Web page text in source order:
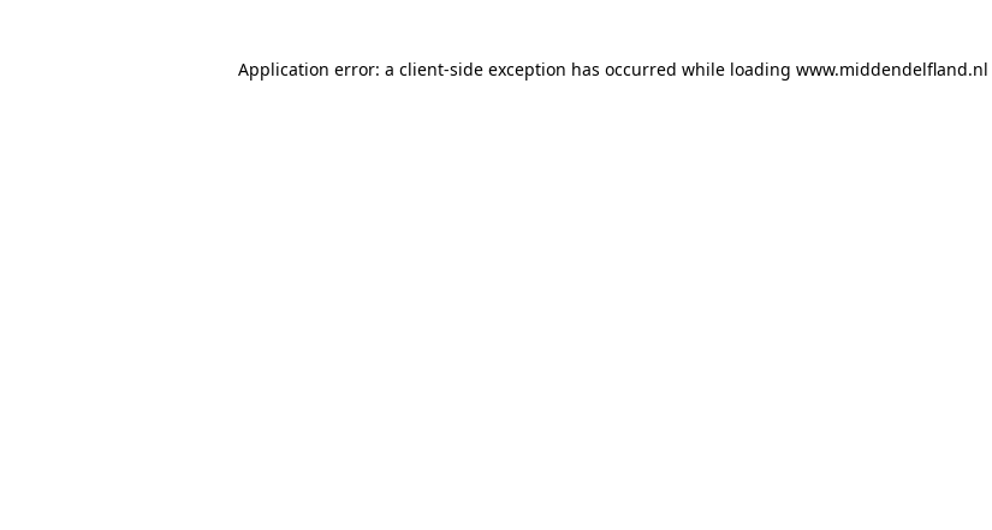
Application error: a client-side exception has occurred while loading www.middendelfland.nl